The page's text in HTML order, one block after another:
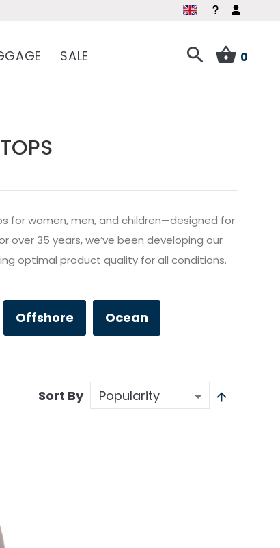
SALE 0
for women, men, and children—designed for
over 35 years, we’ve been developing our
optimal product quality for all conditions.
Offshore Ocean
Sort By